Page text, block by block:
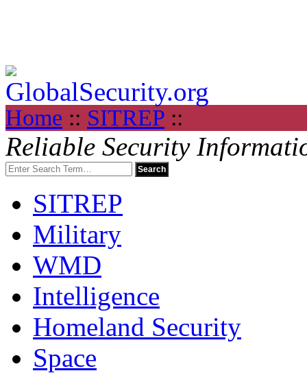
Home :: SITREP ::
Reliable Security
SITREP
Military
WMD
Intelligence
Homeland Security
Space